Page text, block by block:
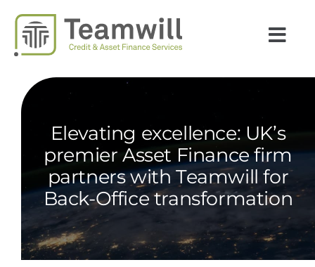
content
INSIGHTS
CAREERS
COUNTRIES
Elevating excellence: UK’s
premier Asset Finance firm
partners with Teamwill for
Back-Office transformation